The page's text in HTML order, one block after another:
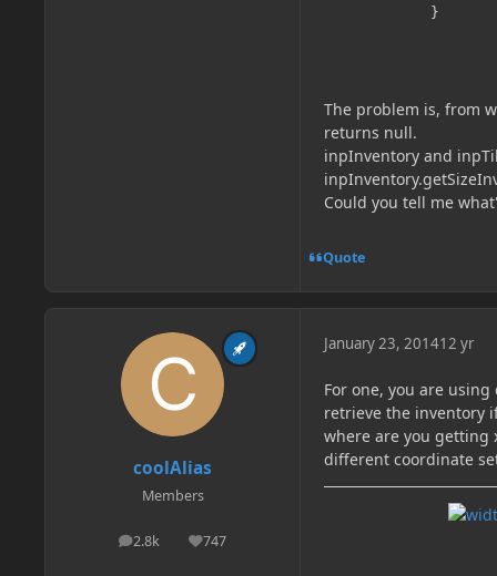
The problem is, from
returns null.
inpInventory and
Could you tell me
Quote
coolAlias
Members
2.8k
posts 747
Reputation
January 23, 201412 yr
For one, you are
retrieve the inventory
where are you getting
different coordinate